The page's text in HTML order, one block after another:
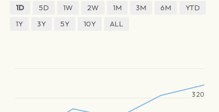
1D
5D 1W 2W 1M 3M 6M
YTD
1Y
3Y 5Y 10Y ALL
320